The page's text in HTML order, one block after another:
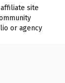
site
or agency